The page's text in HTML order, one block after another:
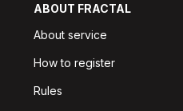
ABOUT FRACTAL
About service
How to register
Rules